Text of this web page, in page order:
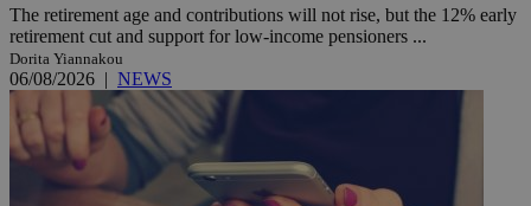
The retirement age and contributions will not rise, but the 12% early
retirement cut and support for low-income pensioners ...
Dorita Yiannakou
06/08/2026 | NEWS